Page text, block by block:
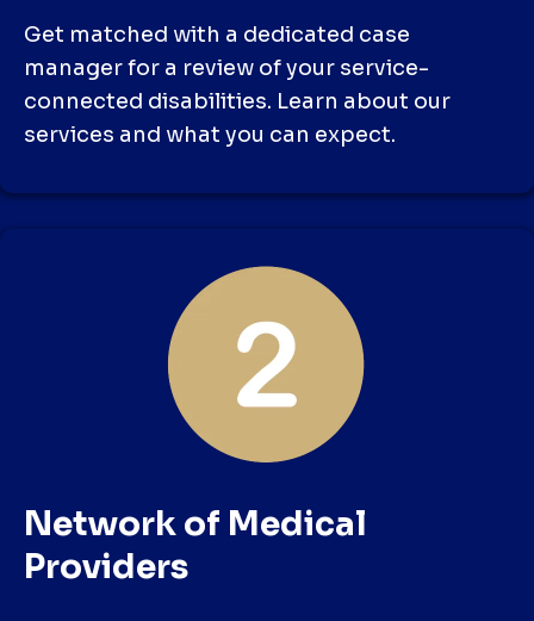
Get matched with a dedicated case
manager for a review of your service-
connected disabilities. Learn about our
services and what you can expect.
Network of Medical
Providers